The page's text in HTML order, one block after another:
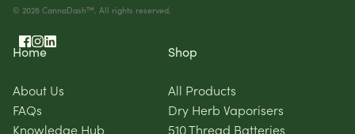
© 2026 CannaDash™. All rights reserved.
Home
About Us
FAQs
Knowledge Hub
Shop
All Products
Dry Herb Vaporisers
510 Thread Batteries